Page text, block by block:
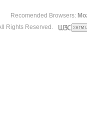
Recomended Browsers:
Rights Reserved.